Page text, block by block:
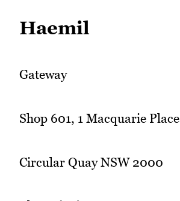
Haemil
Gateway
Shop 601, 1 Macquarie Place
Circular Quay NSW 2000